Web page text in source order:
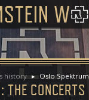
history Oslo Spektrum
THE CONCERTS